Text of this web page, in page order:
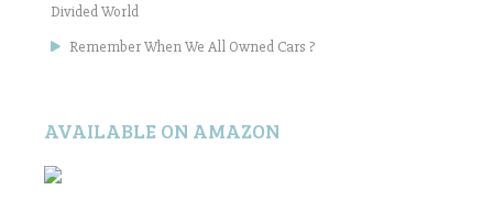
Divided World
Remember When We All Owned Cars ?
AVAILABLE ON AMAZON